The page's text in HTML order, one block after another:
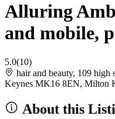
Alluring
and mobile,
5.0(10)
hair and beauty, 109
Keynes MK16 8EN, Milton
About this